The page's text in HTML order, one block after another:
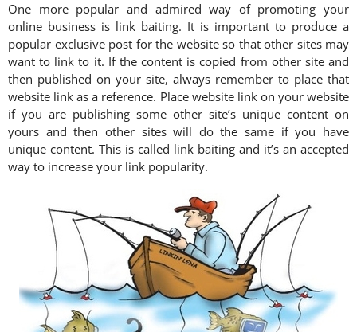
One more popular and admired way of promoting your
online business is link baiting. It is important to produce a
popular exclusive post for the website so that other sites may
want to link to it. If the content is copied from other site and
then published on your site, always remember to place that
website link as a reference. Place website link on your website
if you are publishing some other site’s unique content on
yours and then other sites will do the same if you have
unique content. This is called link baiting and it’s an accepted
way to increase your link popularity.